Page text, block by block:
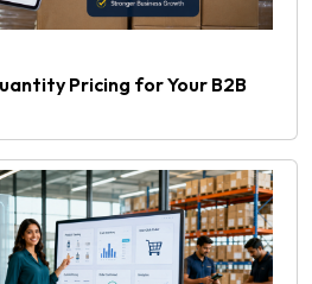
Pricing for Your B2B